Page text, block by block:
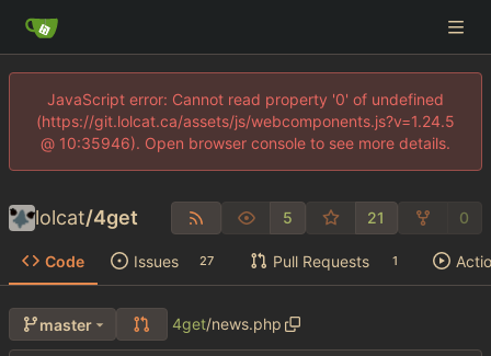
JavaScript error: Cannot read property '0' of undefined
(https://git.lolcat.ca/assets/js/webcomponents.js?v=1.24.5
@ 10:35946). Open browser console to see more details.
lolcat/4get 5 21 0
Code Issues 27 Pull Requests 1
master 4get/news.php